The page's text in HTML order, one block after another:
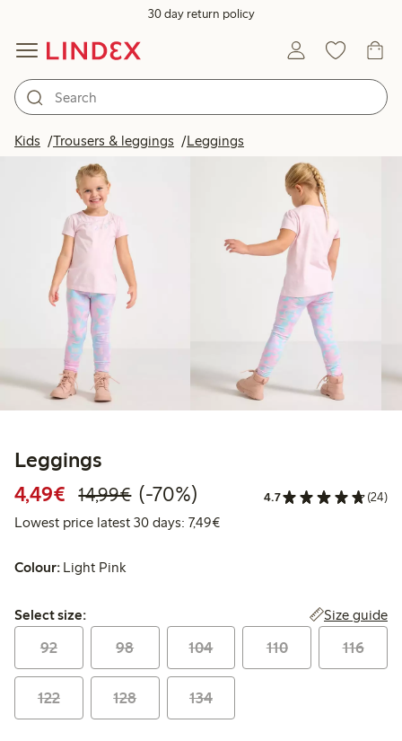
30 day return policy
Kids Trousers & leggings Leggings
Leggings
4,49€ Discounted price: €4.49
14,99€Regular price: €14.99
70% percent off
(-70%) 4.7 (24)
Lowest price latest 30 days: 7,49€Lowest price latest 30 days:
Colour: Light Pink
Select size:
Select size: Size guide
92 98 104 110 116
122 128 134